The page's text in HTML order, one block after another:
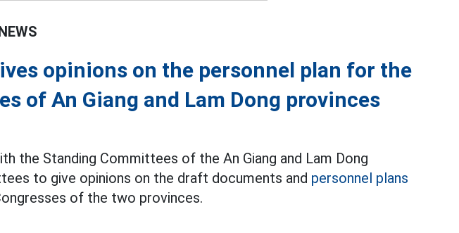
opinions on the personnel plan for the
of An Giang and Lam Dong provinces
the Standing Committees of the An Giang and Lam Dong
to give opinions on the draft documents and personnel plans
of the two provinces.